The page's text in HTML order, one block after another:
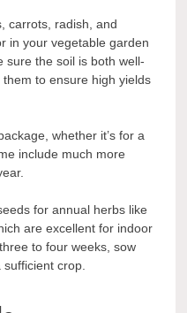
carrots, radish, and
in your vegetable garden
sure the soil is both well-
to ensure high yields
whether it’s for a
include much more
for annual herbs like
are excellent for indoor
to four weeks, sow
crop.